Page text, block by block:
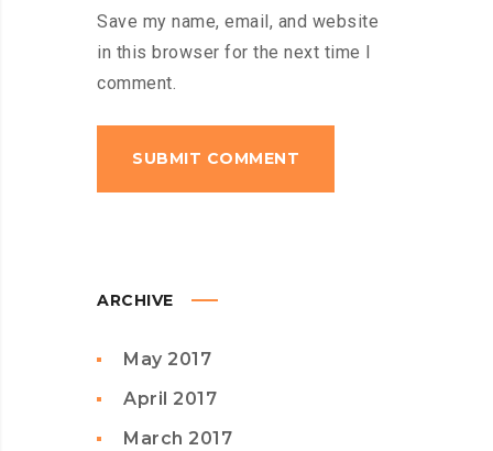
Save my name, email, and website
in this browser for the next time I
comment.
ARCHIVE
May 2017
April 2017
March 2017